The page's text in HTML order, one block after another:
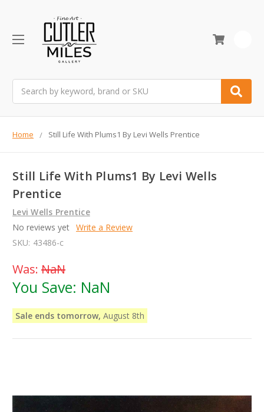
Home Still Life With Plums1 By Levi Wells Prentice
Still Life With Plums1 By Levi Wells
Prentice
Levi Wells Prentice
No reviews yet Write a Review
SKU: 43486-c
Was: NaN
You Save: NaN
Sale ends tomorrow, August 8th